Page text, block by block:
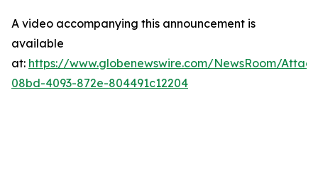
A video accompanying this announcement is
available
at: https://www.globenewswire.com/NewsRoom/
08bd-4093-872e-804491c12204